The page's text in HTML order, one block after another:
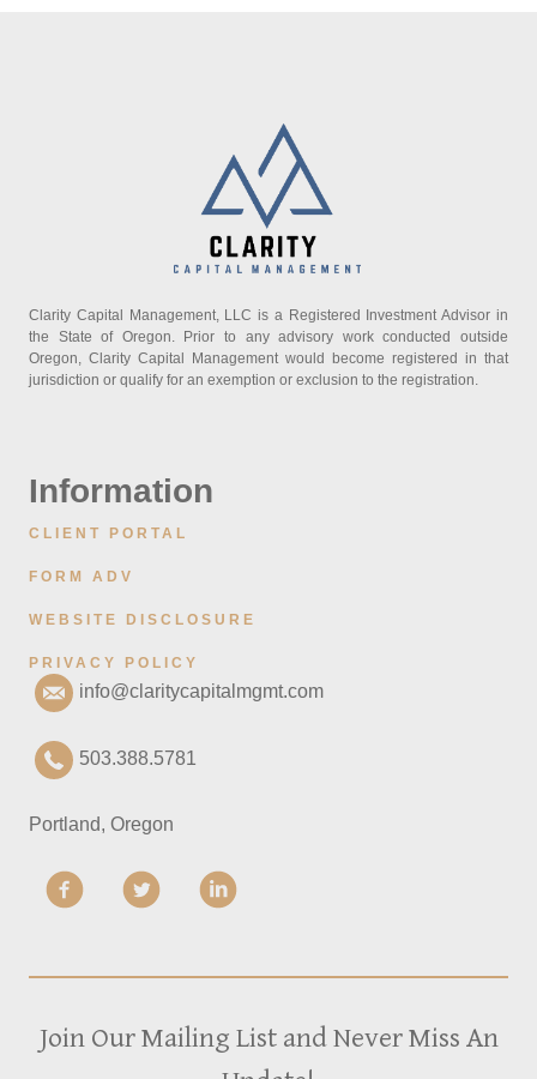
Clarity Capital Management, LLC is a Registered Investment Advisor in
the State of Oregon. Prior to any advisory work conducted outside
Oregon, Clarity Capital Management would become registered in that
jurisdiction or qualify for an exemption or exclusion to the registration.
Information
CLIENT PORTAL
FORM ADV
WEBSITE DISCLOSURE
PRIVACY POLICY
info@claritycapitalmgmt.com
503.388.5781
Portland, Oregon
Join Our Mailing List and Never Miss An